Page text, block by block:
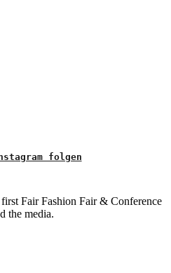
folgen
Fair Fashion Fair & Conference
the media.